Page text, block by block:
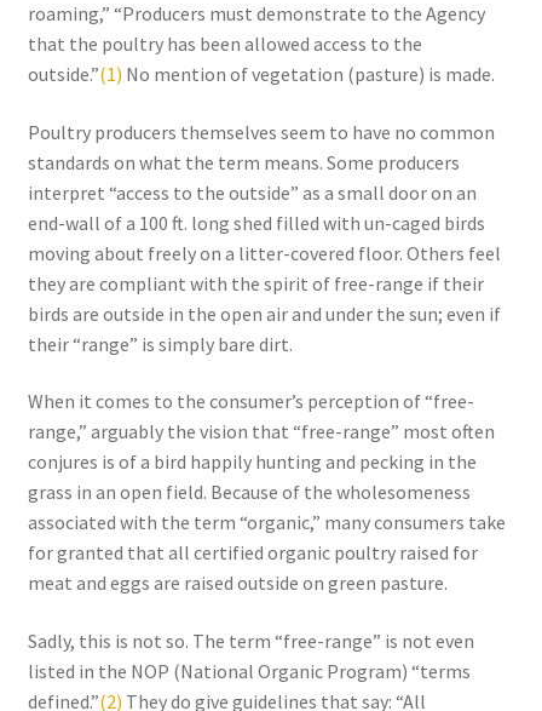
Order Form – Oils – Distributors
Order Form – Sweeteners – Distributors
Order Form – Whole Grains and Flours – Distributors
Order Form 1 – Food – Distributors
Order Form 1- Food – Resellers
Order Form 2 – Food – Distributors
Order Form 2- Food continued– Resellers
Our Standards
Peace with God
Privacy Policy
Recipes
roaming,” “Producers must demonstrate to the Agency
that the poultry has been allowed access to the
outside.”(1) No mention of vegetation (pasture) is made.
Poultry producers themselves seem to have no common
standards on what the term means. Some producers
interpret “access to the outside” as a small door on an
end-wall of a 100 ft. long shed filled with un-caged birds
moving about freely on a litter-covered floor. Others feel
they are compliant with the spirit of free-range if their
birds are outside in the open air and under the sun; even if
their “range” is simply bare dirt.
When it comes to the consumer’s perception of “free-
range,” arguably the vision that “free-range” most often
conjures is of a bird happily hunting and pecking in the
grass in an open field. Because of the wholesomeness
associated with the term “organic,” many consumers take
for granted that all certified organic poultry raised for
meat and eggs are raised outside on green pasture.
Sadly, this is not so. The term “free-range” is not even
listed in the NOP (National Organic Program) “terms
defined.”(2) They do give guidelines that say: “All